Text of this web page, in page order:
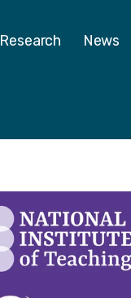
Research News